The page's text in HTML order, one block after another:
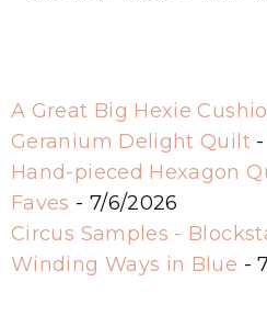
A Great Big Hexie
Geranium Delight Quilt-
Hand-pieced Hexagon
Faves - 7/6/2026
Circus Samples -
Winding Ways in Blue -